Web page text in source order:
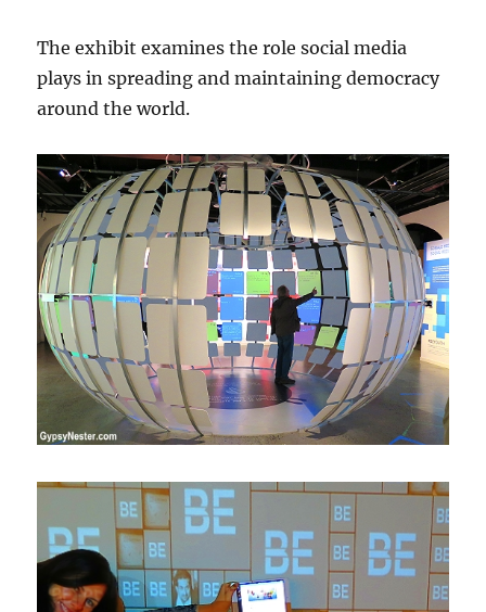
The exhibit examines the role social media
plays in spreading and maintaining democracy
around the world.